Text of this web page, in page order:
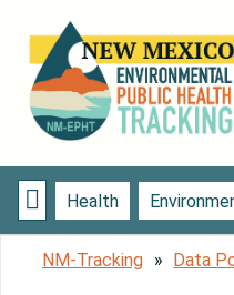
 Health
NM-Tracking Data